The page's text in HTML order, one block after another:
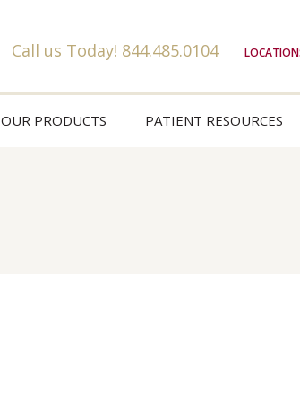
Call us Today! 844.485.0104
OUR PRODUCTS PATIENT RESOURCES